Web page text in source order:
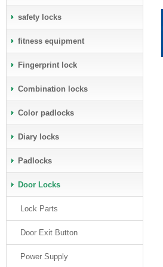
safety locks
fitness equipment
Fingerprint lock
Combination locks
Color padlocks
Diary locks
Padlocks
Door Locks
Lock Parts
Door Exit Button
Power Supply